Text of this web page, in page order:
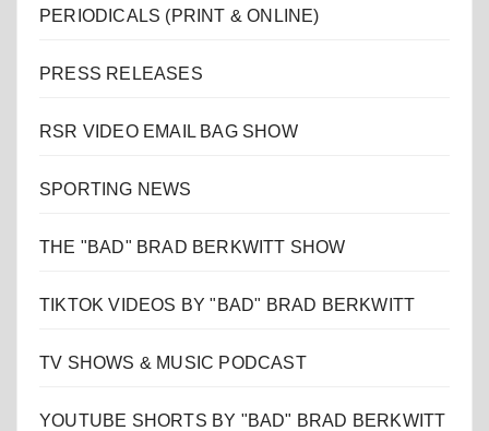
PERIODICALS (PRINT & ONLINE)
PRESS RELEASES
RSR VIDEO EMAIL BAG SHOW
SPORTING NEWS
THE "BAD" BRAD BERKWITT SHOW
TIKTOK VIDEOS BY "BAD" BRAD BERKWITT
TV SHOWS & MUSIC PODCAST
YOUTUBE SHORTS BY "BAD" BRAD BERKWITT